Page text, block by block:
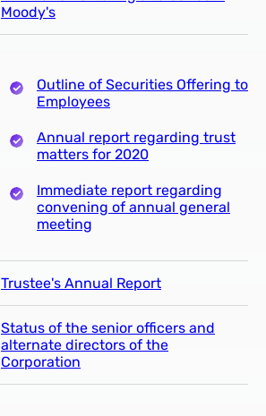
Moody's
Outline of Securities Offering to
Employees
Annual report regarding trust
matters for 2020
Immediate report regarding
convening of annual general
meeting
Trustee's Annual Report
Status of the senior officers and
alternate directors of the
Corporation